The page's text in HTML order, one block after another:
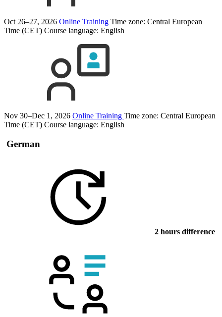
Oct 26–27, 2026 Online Training Time zone: Central European
Time (CET) Course language: English
Nov 30–Dec 1, 2026 Online Training Time zone: Central European
Time (CET) Course language: English
German
2 hours difference